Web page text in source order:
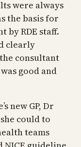
were always
the basis for
by RDE staff.
clearly
consultant
good and
new GP, Dr
could to
teams